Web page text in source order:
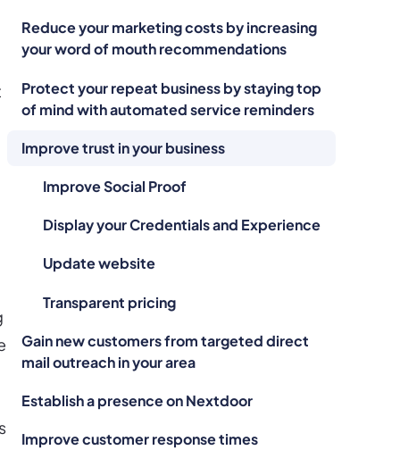
Reduce your marketing costs by increasing
your word of mouth recommendations
Protect your repeat business by staying top
of mind with automated service reminders
Improve trust in your business
Improve Social Proof
Display your Credentials and Experience
Update website
Transparent pricing
Gain new customers from targeted direct
mail outreach in your area
Establish a presence on Nextdoor
Improve customer response times